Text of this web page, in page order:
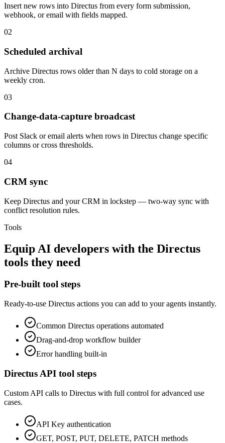
Insert new rows into Directus from every form submission,
webhook, or email with fields mapped.
02
Scheduled archival
Archive Directus rows older than N days to cold storage on a
weekly cron.
03
Change-data-capture broadcast
Post Slack or email alerts when rows in Directus change specific
columns or cross thresholds.
04
CRM sync
Keep Directus and your CRM in lockstep — two-way sync with
conflict resolution rules.
Tools
Equip AI developers with the Directus
tools they need
Pre-built tool steps
Ready-to-use Directus actions you can add to your agents instantly.
Common Directus operations automated
Drag-and-drop workflow builder
Error handling built-in
Directus API tool steps
Custom API calls to Directus with full control for advanced use
cases.
API Key authentication
GET, POST, PUT, DELETE, PATCH methods